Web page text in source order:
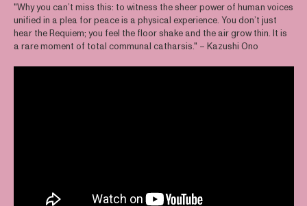
"Why you can’t miss this: to witness the sheer power of human voices
unified in a plea for peace is a physical experience. You don’t just
hear the Requiem; you feel the floor shake and the air grow thin. It is
a rare moment of total communal catharsis." – Kazushi Ono